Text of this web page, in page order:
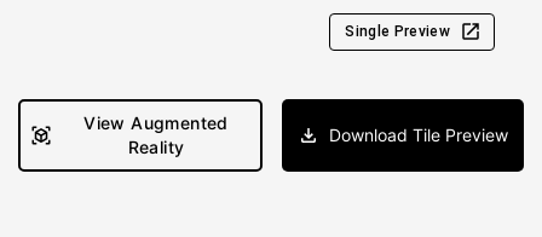
Single Preview
View Augmented
Reality
Download Tile Preview